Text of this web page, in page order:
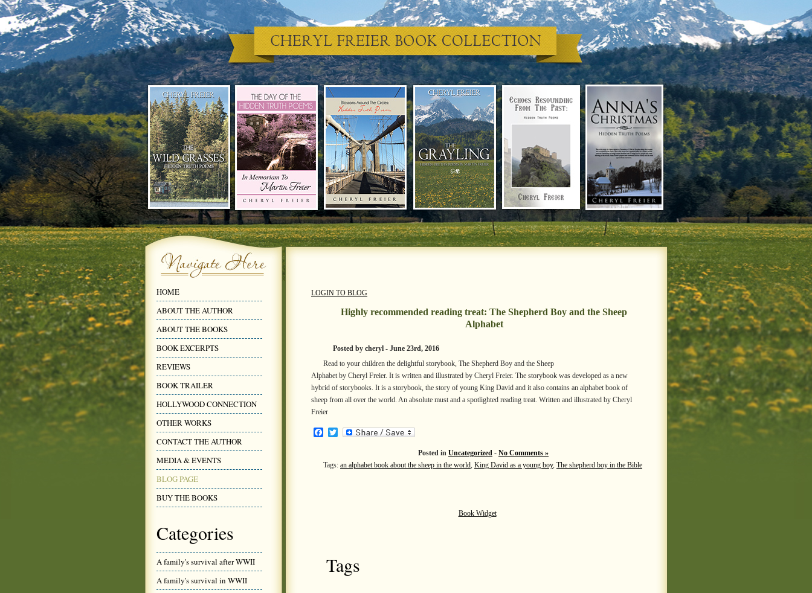
HOME
ABOUT THE AUTHOR
ABOUT THE BOOKS
BOOK EXCERPTS
REVIEWS
BOOK TRAILER
HOLLYWOOD CONNECTION
OTHER WORKS
CONTACT THE AUTHOR
MEDIA & EVENTS
BLOG PAGE
BUY THE BOOKS
Categories
A family's survival after WWII
A family's survival in WWII
LOGIN TO BLOG
Highly recommended reading treat: The Shepherd Boy and the Sheep
Alphabet
Posted by cheryl - June 23rd, 2016
Read to your children the delightful storybook, The Shepherd Boy and the Sheep
Alphabet by Cheryl Freier. It is written and illustrated by Cheryl Freier. The storybook was developed as a new
hybrid of storybooks. It is a storybook, the story of young King David and it also contains an alphabet book of
sheep from all over the world. An absolute must and a spotlighted reading treat. Written and illustrated by Cheryl
Freier
Facebook
Twitter
Posted in Uncategorized - No Comments »
Tags: an alphabet book about the sheep in the world, King David as a young boy, The shepherd boy in the Bible
Book Widget
Tags